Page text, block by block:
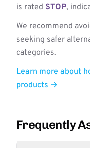
is rated STOP,
We recommend
seeking safer
categories.
Learn more about
products →
Frequently